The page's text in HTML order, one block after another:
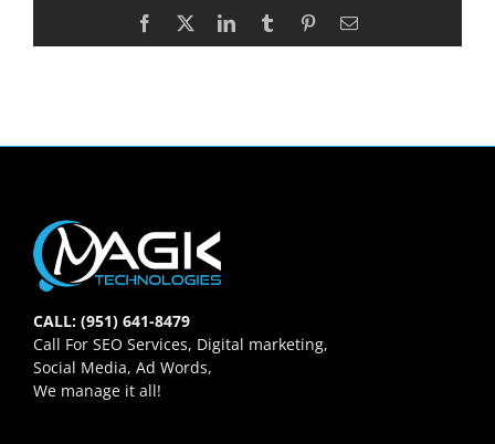
Facebook LinkedIn
TumblrPinterest
CALL: (951) 641-8479
Call For SEO Services, Digital marketing,
Social Media, Ad Words,
We manage it all!